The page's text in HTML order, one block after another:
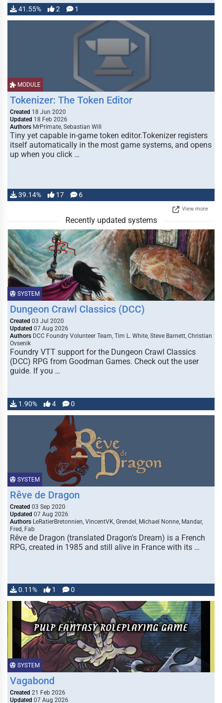
41.55% 2 1
MODULE
Tokenizer: The Token Editor
Created 18 Jun 2020
Updated 18 Feb 2026
Authors MrPrimate, Sebastian Will
Tiny yet capable in-game token editor.Tokenizer registers
itself automatically in the most game systems, and opens
up when you click …
39.14% 17 6
View more
Recently updated systems
SYSTEM
Dungeon Crawl Classics (DCC)
Created 03 Jul 2020
Updated 07 Aug 2026
Authors DCC Foundry Volunteer Team, Tim L. White, Steve Barnett, Christian
Ovsenik
Foundry VTT support for the Dungeon Crawl Classics
(DCC) RPG from Goodman Games. Check out the user
guide. If you …
1.90% 4 0
SYSTEM
Rêve de Dragon
Created 03 Sep 2020
Updated 07 Aug 2026
Authors LeRatierBretonnien, VincentVK, Grendel, Michael Nonne, Mandar,
Fred, Fab
Rêve de Dragon (translated Dragon's Dream) is a French
RPG, created in 1985 and still alive in France with its …
0.11% 1 0
SYSTEM
Vagabond
Created 21 Feb 2026
Updated 07 Aug 2026